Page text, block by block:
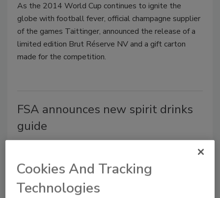
As the 2014 World Cup continues to ignite the
globe with football fever, official champagne supplier
of the games Taittinger, announced the release of a
limited edition Brut Réserve NV and a gift carton
made for the competition.
FSA announces new spirit drinks
guide
May 13, 2014
A new guide detailing good hygiene practices for
spirits drinks is available for purchase from The
Cookies And Tracking
Technologies